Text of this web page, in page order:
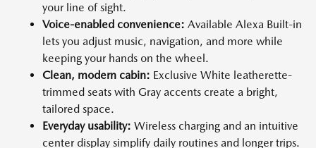
your line of sight.
Voice-enabled convenience: Available Alexa Built-in
lets you adjust music, navigation, and more while
keeping your hands on the wheel.
Clean, modern cabin: Exclusive White leatherette-
trimmed seats with Gray accents create a bright,
tailored space.
Everyday usability: Wireless charging and an intuitive
center display simplify daily routines and longer trips.